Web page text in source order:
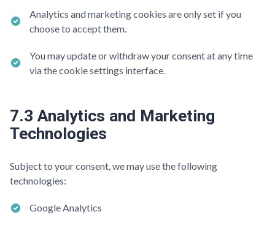
Analytics and marketing cookies are only set if you
choose to accept them.
You may update or withdraw your consent at any time
via the cookie settings interface.
7.3 Analytics and Marketing
Technologies
Subject to your consent, we may use the following
technologies:
Google Analytics